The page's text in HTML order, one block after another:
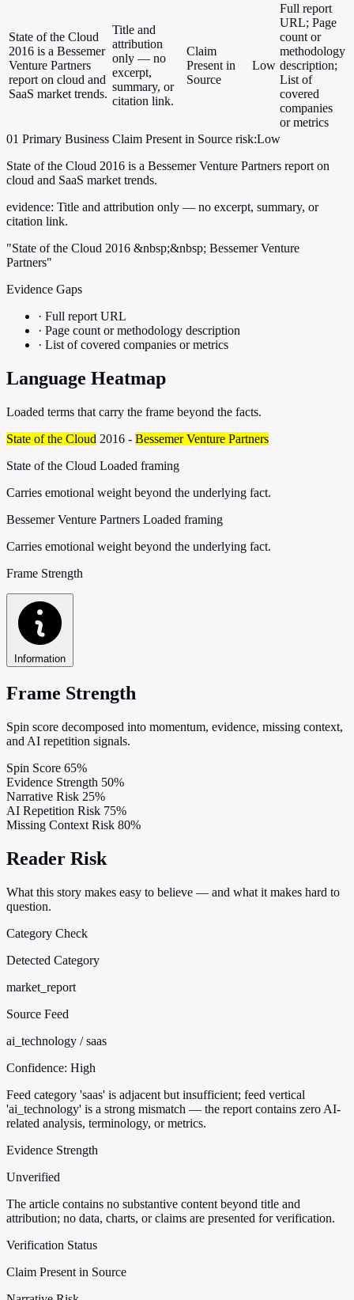
State of the Cloud
2016 is a Bessemer
Venture Partners
report on cloud and
SaaS market trends.
Title and
attribution
only — no
excerpt,
summary, or
citation link.
Claim
Present in
Source
Low
Full report
URL; Page
count or
methodology
description;
List of
covered
companies
or metrics
01 Primary Business Claim Present in Source risk:Low
State of the Cloud 2016 is a Bessemer Venture Partners report on
cloud and SaaS market trends.
evidence: Title and attribution only — no excerpt, summary, or
citation link.
"State of the Cloud 2016 &nbsp;&nbsp; Bessemer Venture
Partners"
Evidence Gaps
· Full report URL
· Page count or methodology description
· List of covered companies or metrics
Language Heatmap
Loaded terms that carry the frame beyond the facts.
State of the Cloud 2016 - Bessemer Venture Partners
State of the Cloud Loaded framing
Carries emotional weight beyond the underlying fact.
Bessemer Venture Partners Loaded framing
Carries emotional weight beyond the underlying fact.
Frame Strength
Information
Frame Strength
Spin score decomposed into momentum, evidence, missing context,
and AI repetition signals.
Spin Score 65%
Evidence Strength 50%
Narrative Risk 25%
AI Repetition Risk 75%
Missing Context Risk 80%
Reader Risk
What this story makes easy to believe — and what it makes hard to
question.
Category Check
Detected Category
market_report
Source Feed
ai_technology / saas
Confidence: High
Feed category 'saas' is adjacent but insufficient; feed vertical
'ai_technology' is a strong mismatch — the report contains zero AI-
related analysis, terminology, or metrics.
Evidence Strength
Unverified
The article contains no substantive content beyond title and
attribution; no data, charts, or claims are presented for verification.
Verification Status
Claim Present in Source